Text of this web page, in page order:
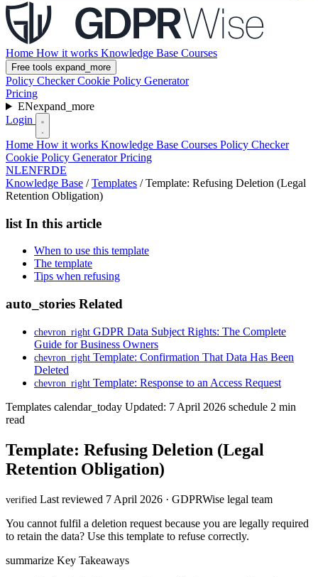
Home How it works Knowledge Base Courses
Free tools expand_more
Policy CheckerCookie Policy Generator
Pricing
ENexpand_more
Login
Home How it works Knowledge Base Courses Policy Checker
Cookie Policy GeneratorPricing
NLENFRDE
Knowledge Base / Templates / Template: Refusing Deletion (Legal
Retention Obligation)
list In this article
When to use this template
The template
Tips when refusing
auto_stories Related
chevron_right GDPR Data Subject Rights: The Complete
Guide for Business Owners
chevron_right Template: Confirmation That Data Has Been
Deleted
chevron_right Template: Response to an Access Request
Templates calendar_today Updated: 7 April 2026 schedule 2 min
read
Template: Refusing Deletion (Legal
Retention Obligation)
verified Last reviewed 7 April 2026 · GDPRWise legal team
You cannot fulfil a deletion request because you are legally required
to retain the data? Use this template to refuse correctly.
summarize Key Takeaways